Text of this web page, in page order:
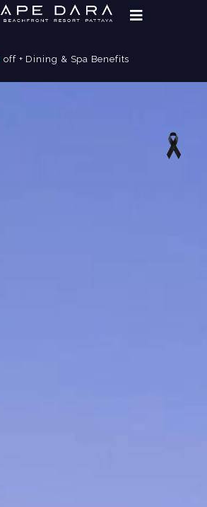
off + Dining & Spa Benefits